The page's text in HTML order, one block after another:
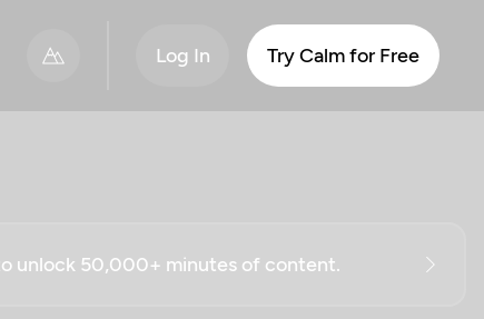
Log In Try Calm for Free
unlock 50,000+ minutes of content.